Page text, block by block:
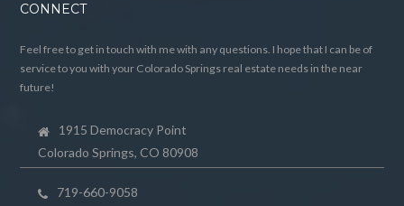
CONNECT
Feel free to get in touch with me with any questions. I hope that I can be of
service to you with your Colorado Springs real estate needs in the near
future!
1915 Democracy Point
Colorado Springs, CO 80908
719-660-9058